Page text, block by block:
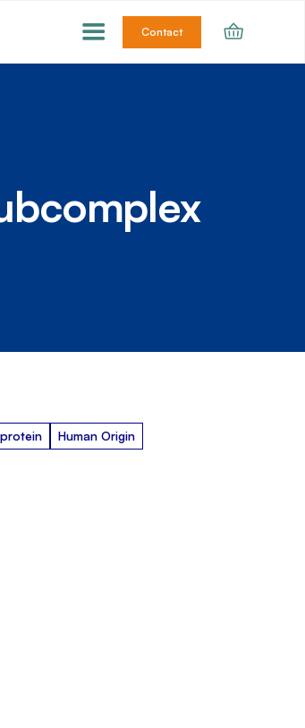
Contact
Human Origin